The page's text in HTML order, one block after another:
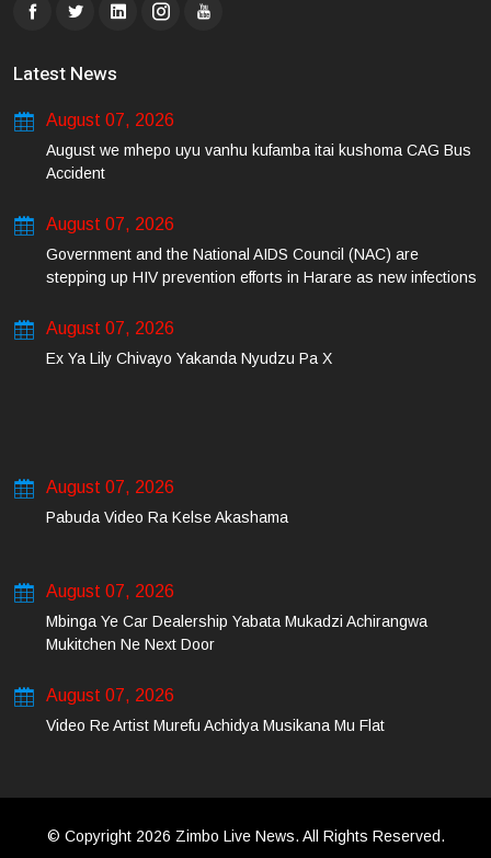
Latest News
August 07, 2026
August we mhepo uyu vanhu kufamba itai kushoma CAG Bus
Accident
August 07, 2026
Government and the National AIDS Council (NAC) are
stepping up HIV prevention efforts in Harare as new infections
August 07, 2026
Ex Ya Lily Chivayo Yakanda Nyudzu Pa X
August 07, 2026
Pabuda Video Ra Kelse Akashama
August 07, 2026
Mbinga Ye Car Dealership Yabata Mukadzi Achirangwa
Mukitchen Ne Next Door
August 07, 2026
Video Re Artist Murefu Achidya Musikana Mu Flat
© Copyright 2026 Zimbo Live News. All Rights Reserved.